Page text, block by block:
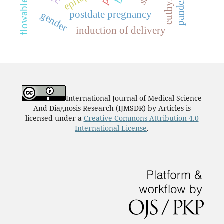
postdate pregnancy
gender induction of delivery
International Journal of Medical Science
And Diagnosis Research (IJMSDR) by Articlesis
licensed under a Creative Commons Attribution 4.0
International License.